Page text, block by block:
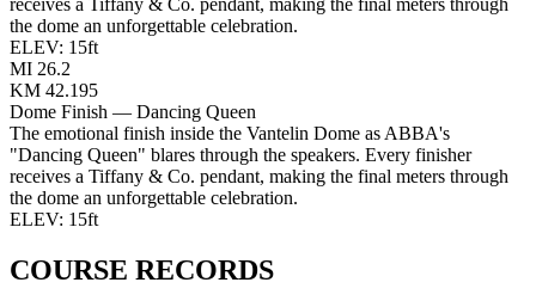
the dome an unforgettable celebration.
ELEV: 15ft
MI 26.2
KM 42.195
Dome Finish — Dancing Queen
The emotional finish inside the Vantelin Dome as ABBA's
"Dancing Queen" blares through the speakers. Every finisher
receives a Tiffany & Co. pendant, making the final meters through
the dome an unforgettable celebration.
ELEV: 15ft
COURSE RECORDS